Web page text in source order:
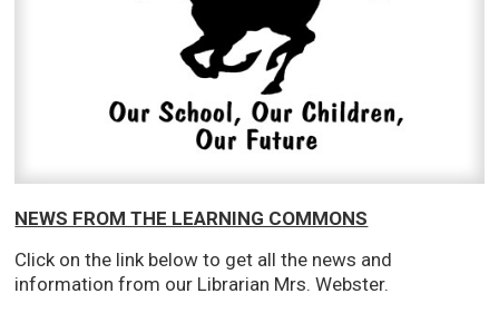
NEWS FROM THE LEARNING COMMONS
Click on the link below to get all the news and
information from our Librarian Mrs. Webster.